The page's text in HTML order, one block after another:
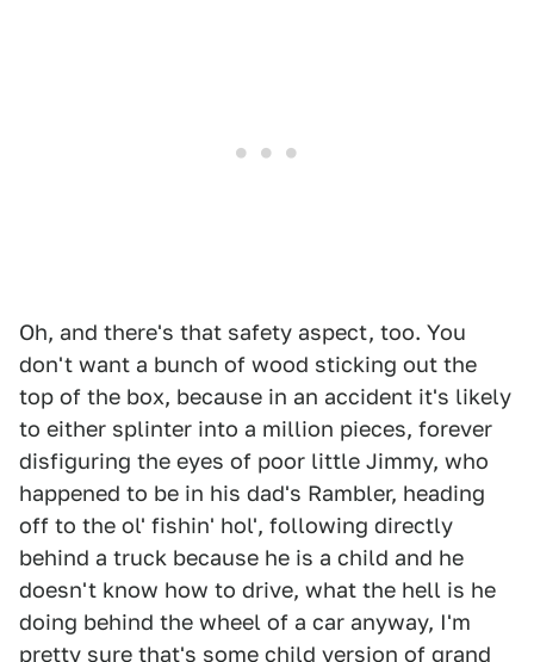
Oh, and there's that safety aspect, too. You
don't want a bunch of wood sticking out the
top of the box, because in an accident it's likely
to either splinter into a million pieces, forever
disfiguring the eyes of poor little Jimmy, who
happened to be in his dad's Rambler, heading
off to the ol' fishin' hol', following directly
behind a truck because he is a child and he
doesn't know how to drive, what the hell is he
doing behind the wheel of a car anyway, I'm
pretty sure that's some child version of grand